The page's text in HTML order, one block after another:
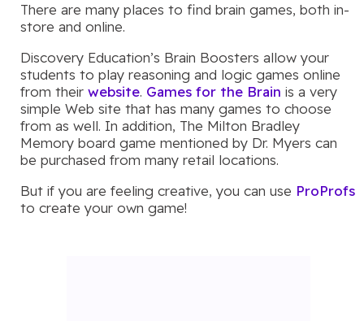
There are many places to find brain games, both in-
store and online.
Discovery Education’s Brain Boosters allow your
students to play reasoning and logic games online
from their website. Games for the Brain is a very
simple Web site that has many games to choose
from as well. In addition, The Milton Bradley
Memory board game mentioned by Dr. Myers can
be purchased from many retail locations.
But if you are feeling creative, you can use ProProfs
to create your own game!